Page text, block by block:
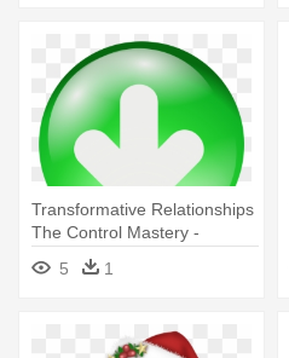
Transformative Relationships
The Control Mastery -
Download Clipart
5 1